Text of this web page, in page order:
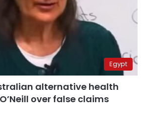
Egypt
alternative health
over false claims